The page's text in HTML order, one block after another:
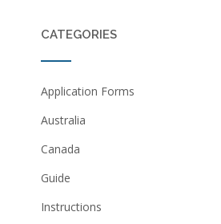
CATEGORIES
Application Forms
Australia
Canada
Guide
Instructions